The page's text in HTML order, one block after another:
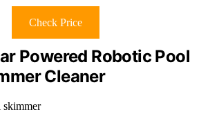
Check Price
Powered Robotic Pool
Cleaner